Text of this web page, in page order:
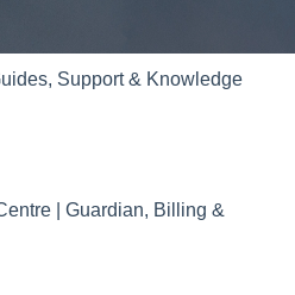
Support & Knowledge
| Guardian, Billing &